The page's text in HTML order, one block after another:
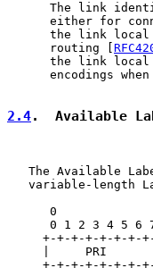
The link
either for
the link local
      routing [
the link
encodings
2.4.  Available
The Available
variable-length
0
0 1 2 3 4 5 6
+-+-+-+-+-+-+-
|     PRI
+-+-+-+-+-+-+-